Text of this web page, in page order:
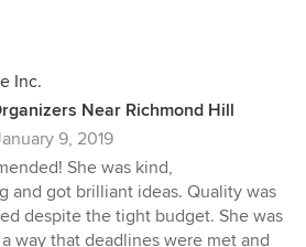
Inc.
Near Richmond Hill
9, 2019
She was kind,
and got brilliant ideas. Quality was
despite the tight budget. She was
way that deadlines were met and